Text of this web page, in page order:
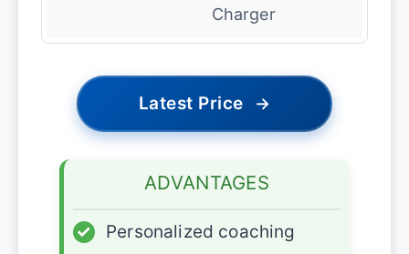
Charger
Latest Price →
ADVANTAGES
✓
Personalized coaching